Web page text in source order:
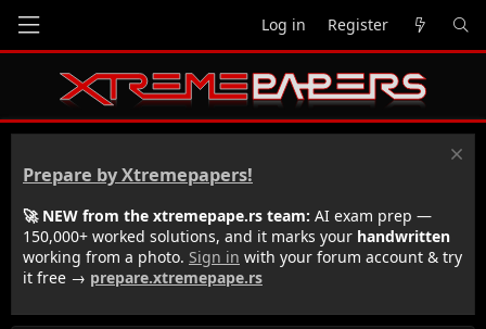
Log in Register
Prepare by Xtremepapers!
🚀 NEW from the xtremepape.rs team: AI exam prep —
150,000+ worked solutions, and it marks your handwritten
working from a photo. Sign in with your forum account & try
it free → prepare.xtremepape.rs